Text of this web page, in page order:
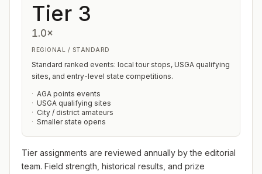
Tier 3
1.0×
REGIONAL / STANDARD
Standard ranked events: local tour stops, USGA qualifying
sites, and entry-level state competitions.
AGA points events
USGA qualifying sites
City / district amateurs
Smaller state opens
Tier assignments are reviewed annually by the editorial
team. Field strength, historical results, and prize